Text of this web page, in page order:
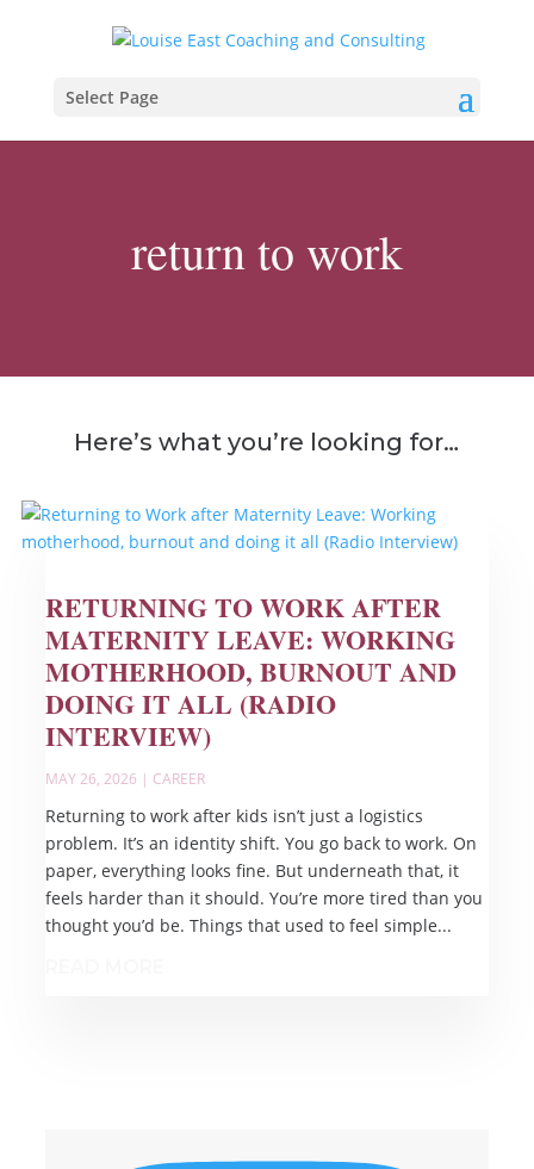
Select Page
return to work
Here’s what you’re looking for…
RETURNING TO WORK AFTER
MATERNITY LEAVE: WORKING
MOTHERHOOD, BURNOUT AND
DOING IT ALL (RADIO
INTERVIEW)
MAY 26, 2026 | CAREER
Returning to work after kids isn’t just a logistics
problem. It’s an identity shift. You go back to work. On
paper, everything looks fine. But underneath that, it
feels harder than it should. You’re more tired than you
thought you’d be. Things that used to feel simple...